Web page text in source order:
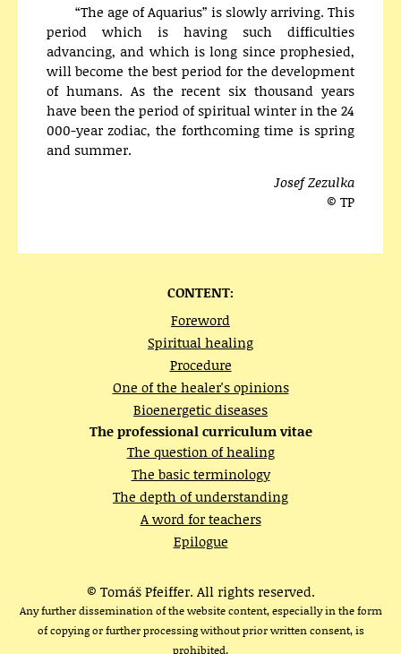
“The age of Aquarius” is slowly arriving. This
period which is having such difficulties
advancing, and which is long since prophesied,
will become the best period for the development
of humans. As the recent six thousand years
have been the period of spiritual winter in the 24
000-year zodiac, the forthcoming time is spring
and summer.
Josef Zezulka
© TP
CONTENT:
Foreword
Spiritual healing
Procedure
One of the healer's opinions
Bioenergetic diseases
The professional curriculum vitae
The question of healing
The basic terminology
The depth of understanding
A word for teachers
Epilogue
© Tomáš Pfeiffer. All rights reserved.
Any further dissemination of the website content, especially in the form
of copying or further processing without prior written consent, is
prohibited.